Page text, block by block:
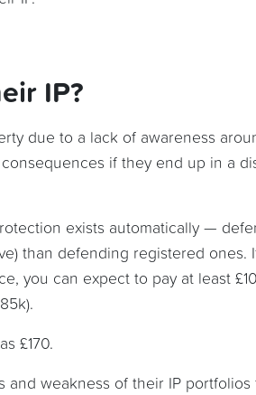
IP?
due to a lack of awareness
if they end up in a
exists automatically —
than defending registered ones.
you can expect to pay at least
£170.
and weakness of their IP portfolios